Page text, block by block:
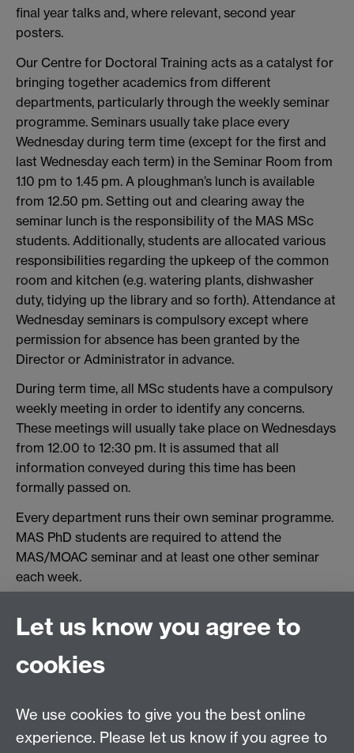
final year talks and, where relevant, second year
posters.
Our Centre for Doctoral Training acts as a catalyst for
bringing together academics from different
departments, particularly through the weekly seminar
programme. Seminars usually take place every
Wednesday during term time (except for the first and
last Wednesday each term) in the Seminar Room from
1.10 pm to 1.45 pm. A ploughman’s lunch is available
from 12.50 pm. Setting out and clearing away the
seminar lunch is the responsibility of the MAS MSc
students. Additionally, students are allocated various
responsibilities regarding the upkeep of the common
room and kitchen (e.g. watering plants, dishwasher
duty, tidying up the library and so forth). Attendance at
Wednesday seminars is compulsory except where
permission for absence has been granted by the
Director or Administrator in advance.
During term time, all MSc students have a compulsory
weekly meeting in order to identify any concerns.
These meetings will usually take place on Wednesdays
from 12.00 to 12:30 pm. It is assumed that all
information conveyed during this time has been
formally passed on.
Every department runs their own seminar programme.
MAS PhD students are required to attend the
MAS/MOAC seminar and at least one other seminar
each week.
below:
http://www2.warwick.ac.uk/fac/sci/chemistry/events/
als/newsandevents/
http://www2.warwick.ac.uk/fac/sci/physics/news/coll
Let us know you agree to
cookies
We use cookies to give you the best online
experience. Please let us know if you agree to